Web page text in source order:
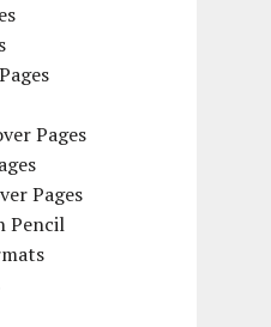
Pages
Pages
Pencil